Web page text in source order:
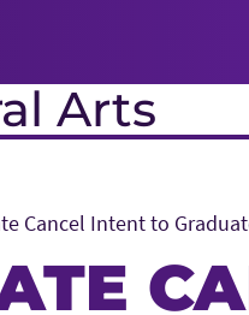
Arts
Cancel Intent to